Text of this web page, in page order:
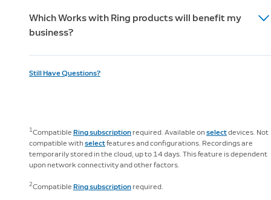
can be used to send an immediate signal to the
Monitoring Center to request police, fire and medical
response anytime you need it. Alarm Professional
enrolled in Virtual Security Guard.
Alarm Professional Monitoring, you'll get an email from
our dedicated Permits Team with everything you need
we'll help you get your permit as quickly as possible.
Monitoring licenses, please visithttps://ring.com/licenses.
Which Works with Ring products will benefit my
business?
Schlage Encode Smart WiFi Deadbolt offerings
wifi experience with eero’s wireless mesh technology
and the Schlage Encode Smart WiFi Deadbolt can be
accessed via the Ring app when you have a Ring Video
your eero devices through the free eero app
Still Have Questions?
1Compatible Ring subscription required. Available on selectdevices. Not
compatible with selectfeatures and configurations. Recordings are
temporarily stored in the cloud, up to 14 days. This feature is dependent
upon network connectivity and other factors.
2Compatible Ring subscription required.